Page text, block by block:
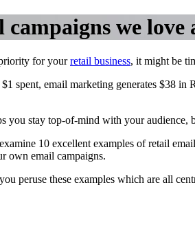
campaigns we
for yourretail business, it might be
spent, email marketing generates $38 in
you stay top-of-mind with your audience,
10 excellent examples of retail
own email campaigns.
peruse these examples which are all